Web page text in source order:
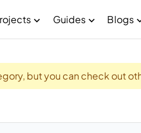
Guides Blogs
but you can check out